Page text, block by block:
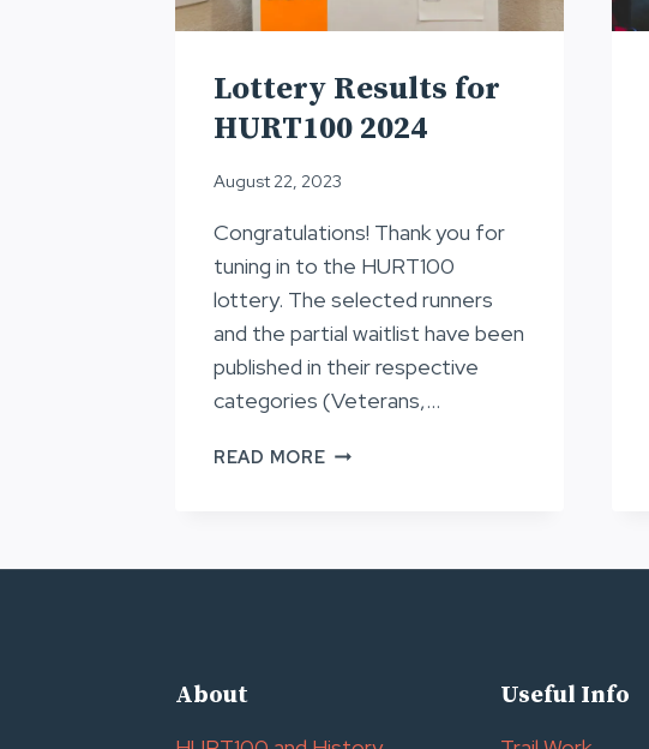
Lottery Results for
HURT100 2024
August 22, 2023
Congratulations! Thank you for
tuning in to the HURT100
lottery. The selected runners
and the partial waitlist have been
published in their respective
categories (Veterans,…
READ MORELOTTERY
About Useful Info